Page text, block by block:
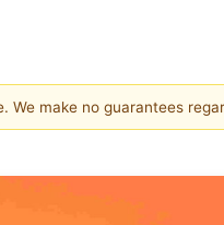
make no guarantees